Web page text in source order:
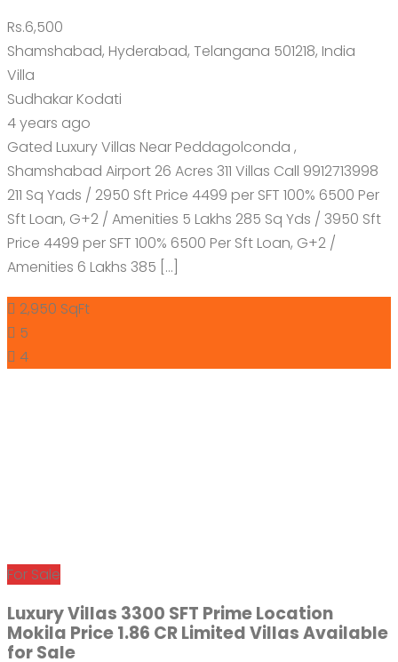
Rs.6,500
Shamshabad, Hyderabad, Telangana 501218, India
Villa
Sudhakar Kodati
4 years ago
Gated Luxury Villas Near Peddagolconda ,
Shamshabad Airport 26 Acres 311 Villas Call 9912713998
211 Sq Yads / 2950 Sft Price 4499 per SFT 100% 6500 Per
Sft Loan, G+2 / Amenities 5 Lakhs 285 Sq Yds / 3950 Sft
Price 4499 per SFT 100% 6500 Per Sft Loan, G+2 /
Amenities 6 Lakhs 385 […]
2,950 SqFt
5
4
For Sale
Luxury Villas 3300 SFT Prime Location
Mokila Price 1.86 CR Limited Villas Available
for Sale